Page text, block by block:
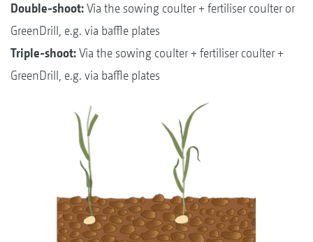
Double-shoot:Via the sowing coulter + fertiliser coulter or
GreenDrill, e.g. via baffle plates
Triple-shoot:Via the sowing coulter + fertiliser coulter +
GreenDrill, e.g. via baffle plates